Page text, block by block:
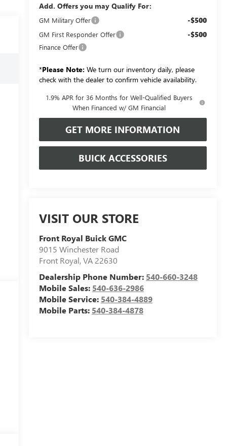
Add. Offers you may Qualify For:
GM Military Offer -$500
GM First Responder Offer -$500
Finance Offer
*Please Note: We turn our inventory daily, please
check with the dealer to confirm vehicle availability.
1.9% APR for 36 Months for Well-Qualified Buyers
When Financed w/ GM Financial
GET MORE INFORMATION
BUICK ACCESSORIES
VISIT OUR STORE
Front Royal Buick GMC
9015 Winchester Road
Front Royal,VA 22630
Dealership Phone Number: 540-660-3248
Mobile Sales: 540-636-2986
Mobile Service: 540-384-4889
Mobile Parts: 540-384-4878